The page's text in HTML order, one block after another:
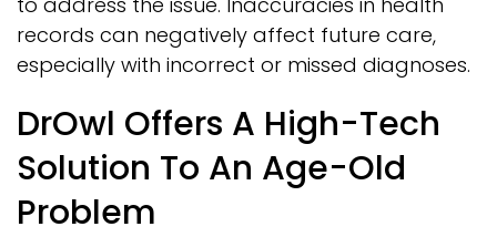
records can negatively affect future care,
especially with incorrect or missed diagnoses.
DrOwl Offers A High-Tech
Solution To An Age-Old
Problem